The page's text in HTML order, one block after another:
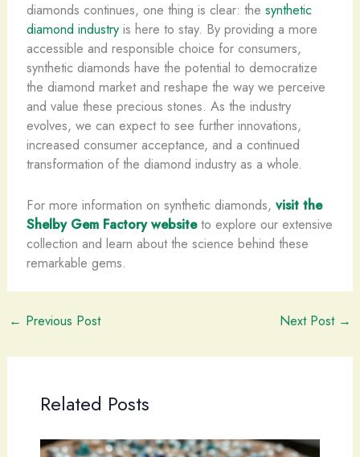
diamonds continues, one thing is clear: the synthetic
diamond industryis here to stay. By providing a more
accessible and responsible choice for consumers,
synthetic diamonds have the potential to democratize
the diamond market and reshape the way we perceive
and value these precious stones. As the industry
evolves, we can expect to see further innovations,
increased consumer acceptance, and a continued
transformation of the diamond industry as a whole.
For more information on synthetic diamonds, visit the
Shelby Gem Factory websiteto explore our extensive
collection and learn about the science behind these
remarkable gems.
← Previous Post Next Post →
Related Posts